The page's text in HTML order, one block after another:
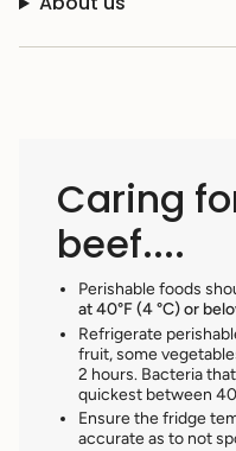
Caring
beef....
Perishable foods
at 40°F (4 °C) or
Refrigerate
fruit, some
2 hours. Bacteria
quickest between
Ensure the fridge
accurate as to not